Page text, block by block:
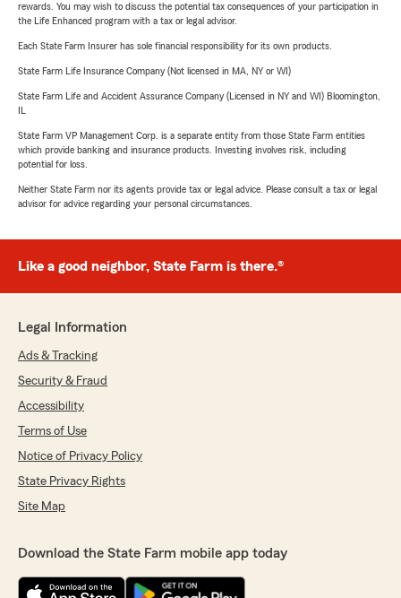
rewards. You may wish to discuss the potential tax consequences of your participation in
the Life Enhanced program with a tax or legal advisor.
Each State Farm Insurer has sole financial responsibility for its own products.
State Farm Life Insurance Company (Not licensed in MA, NY or WI)
State Farm Life and Accident Assurance Company (Licensed in NY and WI) Bloomington,
State Farm VP Management Corp. is a separate entity from those State Farm entities
which provide banking and insurance products. Investing involves risk, including
potential for loss.
Neither State Farm nor its agents provide tax or legal advice. Please consult a tax or legal
advisor for advice regarding your personal circumstances.
Like a good neighbor, State Farm is there.®
Legal Information
Ads & Tracking
Security & Fraud
Accessibility
Terms of Use
Notice of Privacy Policy
State Privacy Rights
Site Map
Download the State Farm mobile app today